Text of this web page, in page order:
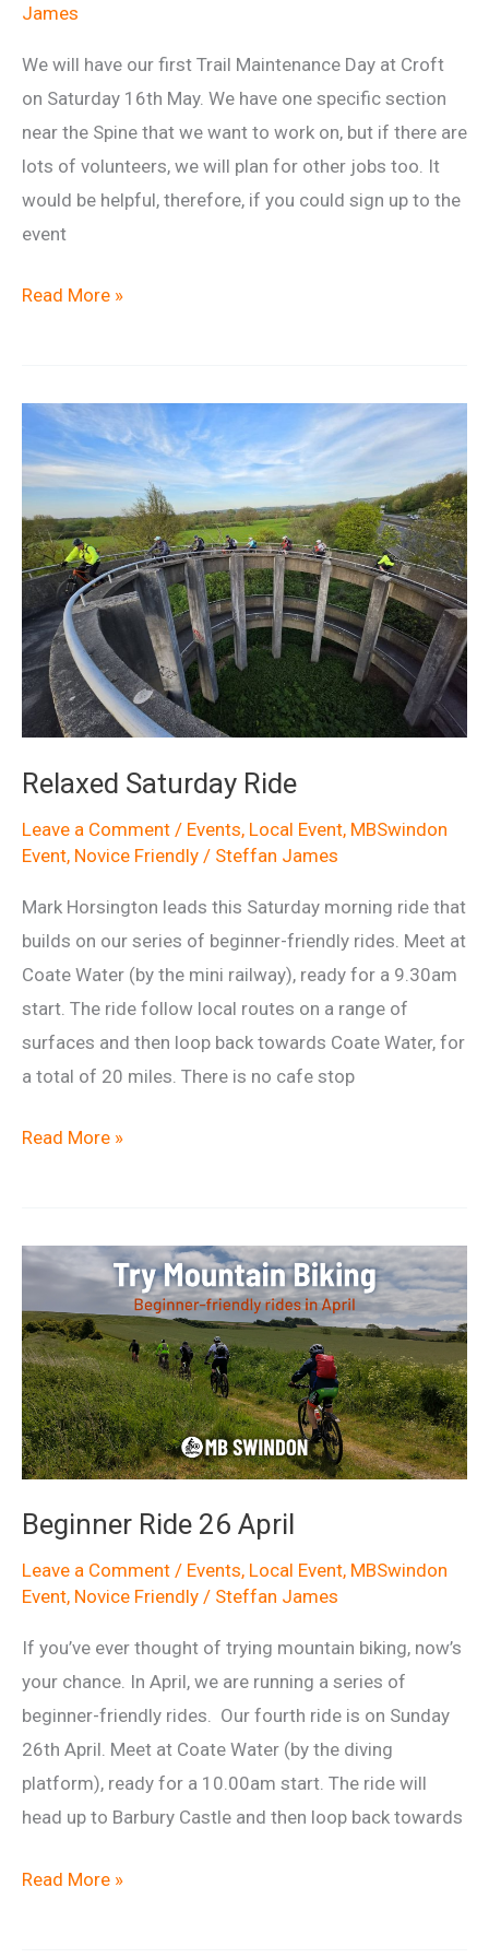
James
We will have our first Trail Maintenance Day at Croft
on Saturday 16th May. We have one specific section
near the Spine that we want to work on, but if there are
lots of volunteers, we will plan for other jobs too. It
would be helpful, therefore, if you could sign up to the
event
Trail
Read More »
Relaxed Saturday Ride
Leave a Comment / Events, Local Event, MBSwindon
Event, Novice Friendly / Steffan James
Mark Horsington leads this Saturday morning ride that
builds on our series of beginner-friendly rides. Meet at
Coate Water (by the mini railway), ready for a 9.30am
start. The ride follow local routes on a range of
surfaces and then loop back towards Coate Water, for
a total of 20 miles. There is no cafe stop
Relaxed
Read More »
Beginner Ride 26 April
Leave a Comment / Events, Local Event, MBSwindon
Event, Novice Friendly / Steffan James
If you’ve ever thought of trying mountain biking, now’s
your chance. In April, we are running a series of
beginner-friendly rides. Our fourth ride is on Sunday
26th April. Meet at Coate Water (by the diving
platform), ready for a 10.00am start. The ride will
head up to Barbury Castle and then loop back towards
Beginner
Read More »